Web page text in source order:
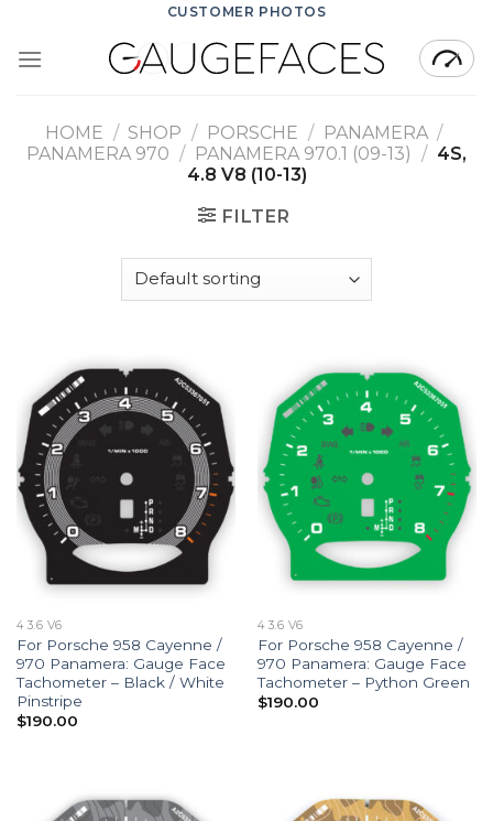
content
CUSTOMER PHOTOS
HOME / SHOP / PORSCHE / PANAMERA /
PANAMERA 970 / PANAMERA 970.1 (09-13) / 4S,
4.8 V8 (10-13)
FILTER
4 3.6 V6
For Porsche 958 Cayenne /
970 Panamera: Gauge Face
Tachometer – Black / White
Pinstripe
$190.00
4 3.6 V6
For Porsche 958 Cayenne /
970 Panamera: Gauge Face
Tachometer – Python Green
$190.00